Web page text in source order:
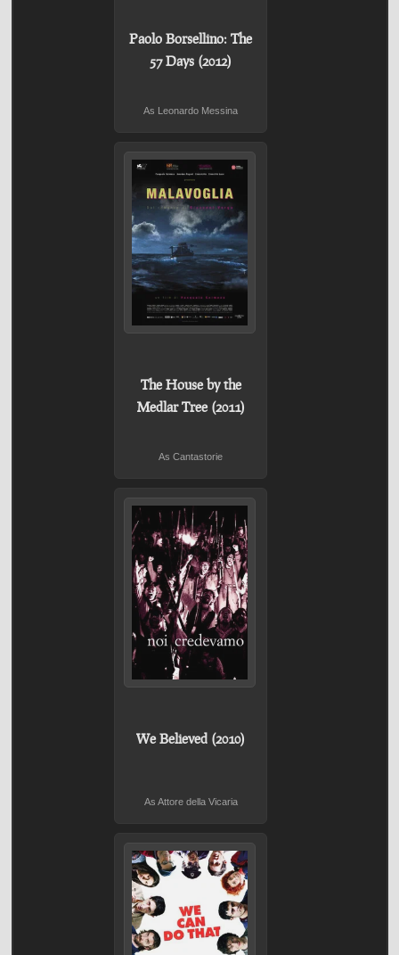
Paolo Borsellino: The
57 Days (2012)
As Leonardo Messina
The House by the
Medlar Tree (2011)
As Cantastorie
We Believed (2010)
As Attore della Vicaria